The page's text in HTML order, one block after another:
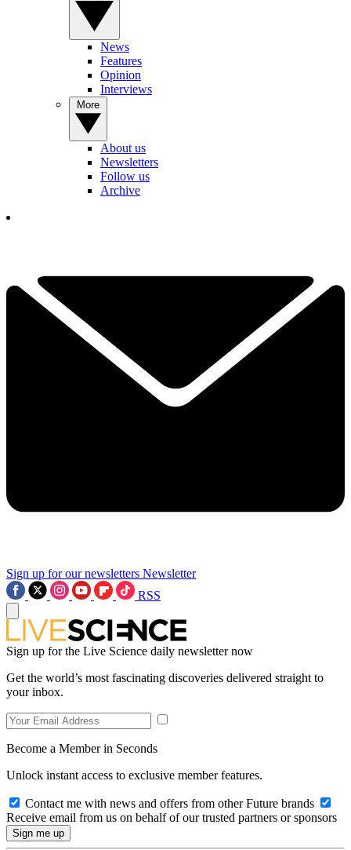
News
Features
Opinion
Interviews
About us
Newsletters
Follow us
Archive
Sign up for our newsletters Newsletter
RSS
Sign up for the Live Science daily newsletter now
Get the world’s most fascinating discoveries delivered straight to
your inbox.
Become a Member in Seconds
Unlock instant access to exclusive member features.
Contact me with news and offers from other Future brands
Receive email from us on behalf of our trusted partners or sponsors